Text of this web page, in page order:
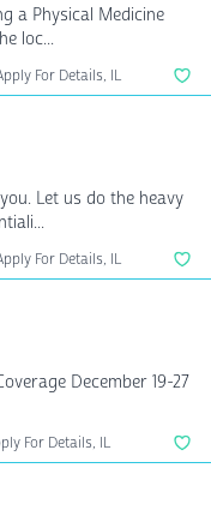
a Physical Medicine
loc...
For Details, IL
Let us do the heavy
For Details, IL
For Details, IL